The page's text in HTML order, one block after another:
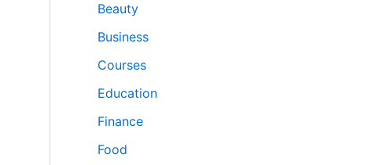
Beauty
Business
Courses
Education
Finance
Food